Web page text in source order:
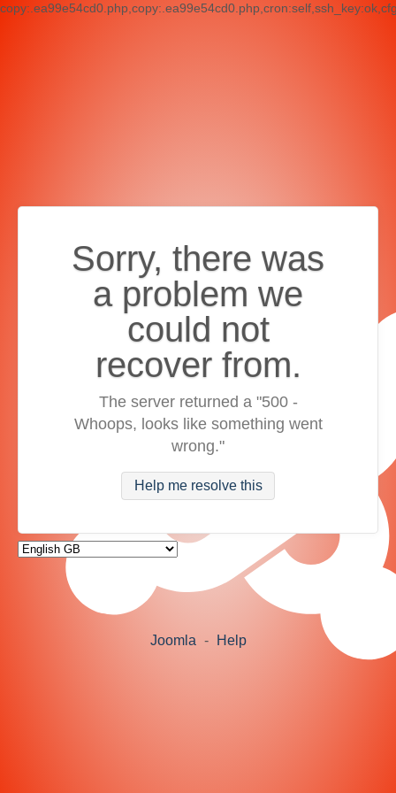
Sorry, there was
a problem we
could not
recover from.
The server returned a "500 -
Whoops, looks like something went
wrong."
Help me resolve this
Joomla - Help